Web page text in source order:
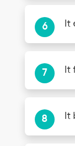
It
It
It